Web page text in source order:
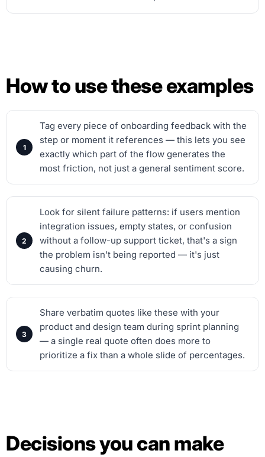
How to use these examples
Tag every piece of onboarding feedback with the
step or moment it references — this lets you see
exactly which part of the flow generates the
most friction, not just a general sentiment score.
Look for silent failure patterns: if users mention
integration issues, empty states, or confusion
without a follow-up support ticket, that's a sign
the problem isn't being reported — it's just
causing churn.
Share verbatim quotes like these with your
product and design team during sprint planning
— a single real quote often does more to
prioritize a fix than a whole slide of percentages.
Decisions you can make